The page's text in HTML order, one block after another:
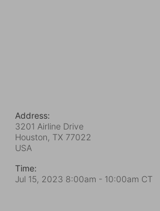
Address:
3201 Airline Drive
Houston, TX 77022
USA
Time:
Jul 15, 2023 8:00am - 10:00am CT